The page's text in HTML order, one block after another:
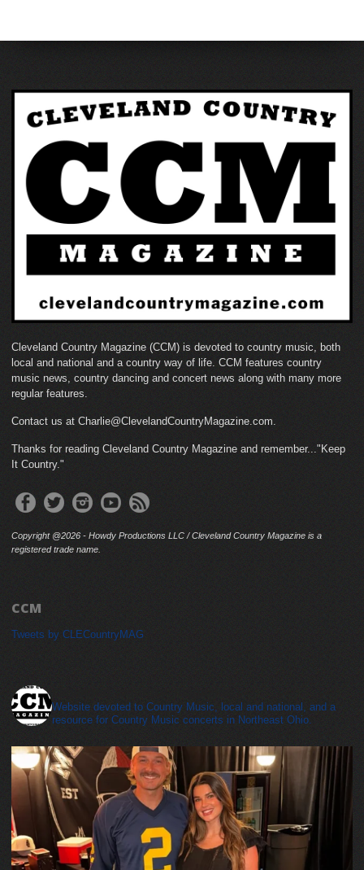
Cleveland Country Magazine (CCM) is devoted to country music, both
local and national and a country way of life. CCM features country
music news, country dancing and concert news along with many more
regular features.
Contact us at Charlie@ClevelandCountryMagazine.com.
Thanks for reading Cleveland Country Magazine and remember..."Keep
It Country."
Copyright @2026 - Howdy Productions LLC / Cleveland Country Magazine is a
registered trade name.
CCM
Tweets by CLECountryMAG
Website devoted to Country Music, local and national, and a
resource for Country Music concerts in Northeast Ohio.